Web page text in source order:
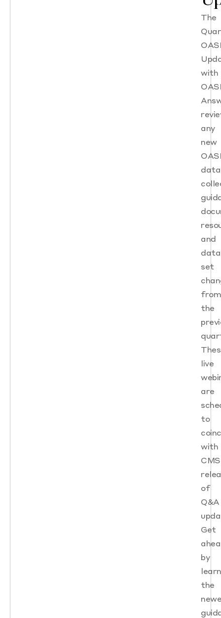
The
with
any
new
data
and
data
set
from
the
live
are
to
with
CMS
of
Q&A
Get
by
the